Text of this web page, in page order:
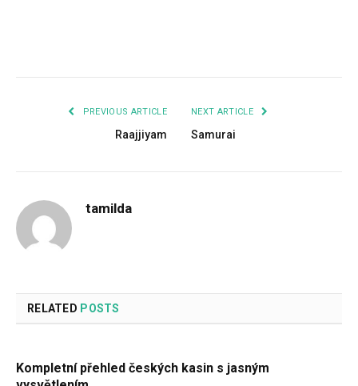
PREVIOUS ARTICLE
Raajjiyam
NEXT ARTICLE
Samurai
tamilda
RELATED POSTS
Kompletní přehled českých kasin s jasným